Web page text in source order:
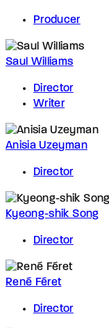
Producer
Saul Williams
Director
Writer
Anisia Uzeyman
Director
Kyeong-shik Song
Director
René Féret
Director